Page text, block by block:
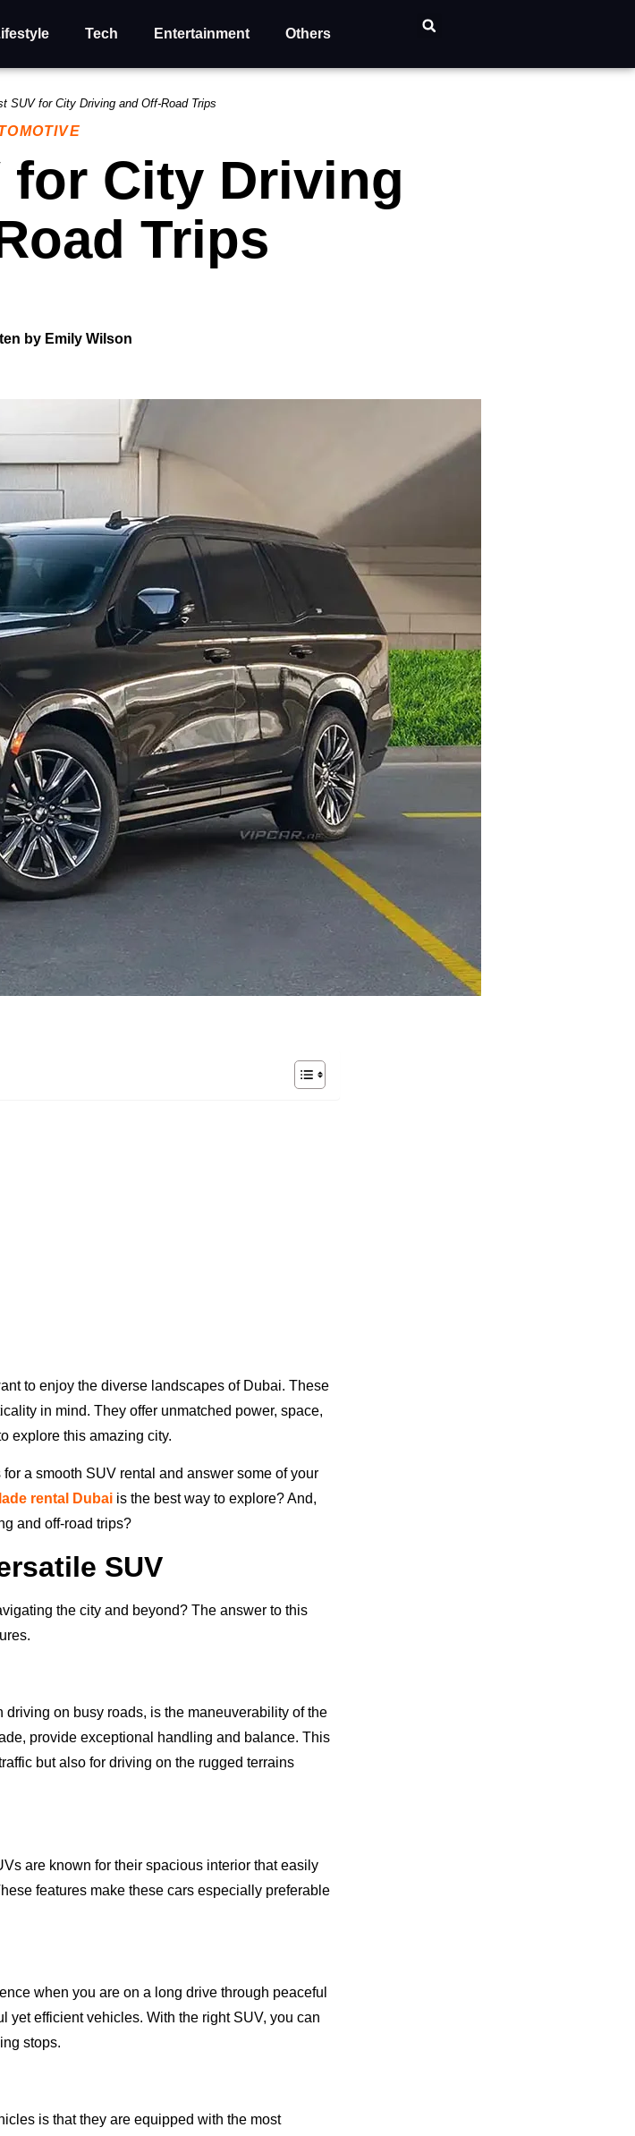
Tech Entertainment Others
SUV for City Driving and Off-Road Trips
for City Driving
Trips
byEmily Wilson
to enjoy the diverse landscapes of Dubai. These
in mind. They offer unmatched power, space,
explore this amazing city.
a smooth SUV rental and answer some of your
rental Dubai is the best way to explore? And,
and off-road trips?
SUV
the city and beyond? The answer to this
on busy roads, is the maneuverability of the
provide exceptional handling and balance. This
but also for driving on the rugged terrains
are known for their spacious interior that easily
features make these cars especially preferable
when you are on a long drive through peaceful
yet efficient vehicles. With the right SUV, you can
stops.
is that they are equipped with the most